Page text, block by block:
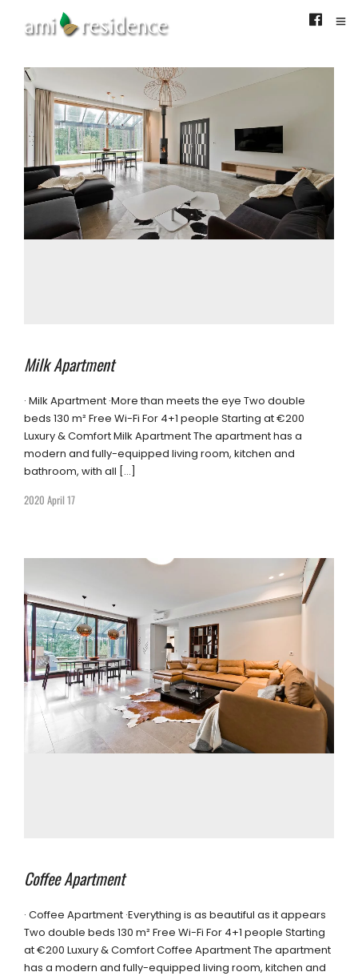
Milk Apartment
· Milk Apartment ·More than meets the eye Two double
beds 130 m² Free Wi-Fi For 4+1 people Starting at €200
Luxury & Comfort Milk Apartment The apartment has a
modern and fully-equipped living room, kitchen and
bathroom, with all […]
2020 April 17
Coffee Apartment
· Coffee Apartment ·Everything is as beautiful as it appears
Two double beds 130 m² Free Wi-Fi For 4+1 people Starting
at €200 Luxury & Comfort Coffee Apartment The apartment
has a modern and fully-equipped living room, kitchen and